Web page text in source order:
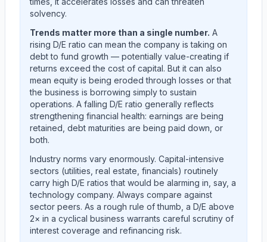
solvency.
Trends matter more than a single number. A
rising D/E ratio can mean the company is taking on
debt to fund growth — potentially value-creating if
returns exceed the cost of capital. But it can also
mean equity is being eroded through losses or that
the business is borrowing simply to sustain
operations. A falling D/E ratio generally reflects
strengthening financial health: earnings are being
retained, debt maturities are being paid down, or
both.
Industry norms vary enormously. Capital-intensive
sectors (utilities, real estate, financials) routinely
carry high D/E ratios that would be alarming in, say, a
technology company. Always compare against
sector peers. As a rough rule of thumb, a D/E above
2× in a cyclical business warrants careful scrutiny of
interest coverage and refinancing risk.